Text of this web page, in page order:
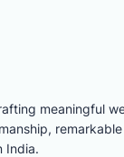
meaningful
India.